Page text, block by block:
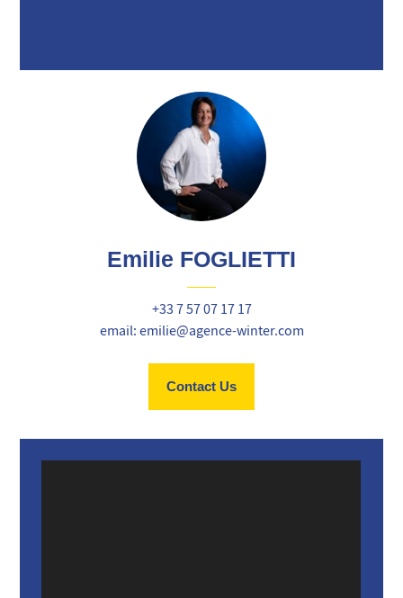
Emilie FOGLIETTI
+33 7 57 07 17 17
email: emilie@agence-winter.com
Contact Us